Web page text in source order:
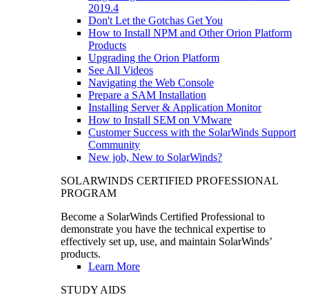
2019.4
Don't Let the Gotchas Get You
How to Install NPM and Other Orion Platform
Products
Upgrading the Orion Platform
See All Videos
Navigating the Web Console
Prepare a SAM Installation
Installing Server & Application Monitor
How to Install SEM on VMware
Customer Success with the SolarWinds Support
Community
New job, New to SolarWinds?
SOLARWINDS CERTIFIED PROFESSIONAL
PROGRAM
Become a SolarWinds Certified Professional to
demonstrate you have the technical expertise to
effectively set up, use, and maintain SolarWinds’
products.
Learn More
STUDY AIDS